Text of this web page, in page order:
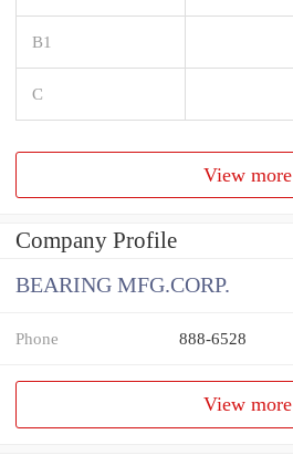
B1
C
View more
Company Profile
BEARING MFG.CORP.
Phone 888-6528
View more